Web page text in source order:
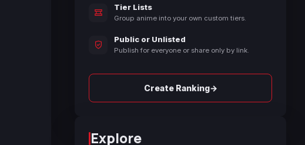
Tier Lists
Group anime into your own custom tiers.
Public or Unlisted
Publish for everyone or share only by link.
Create Ranking→
Explore